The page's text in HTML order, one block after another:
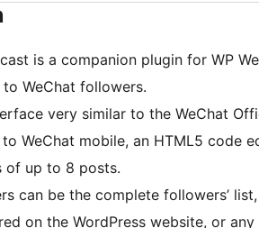
is a companion plugin for WP
WeChat followers.
very similar to the WeChat
WeChat mobile, an HTML5 code
of up to 8 posts.
can be the complete followers’
on the WordPress website, or